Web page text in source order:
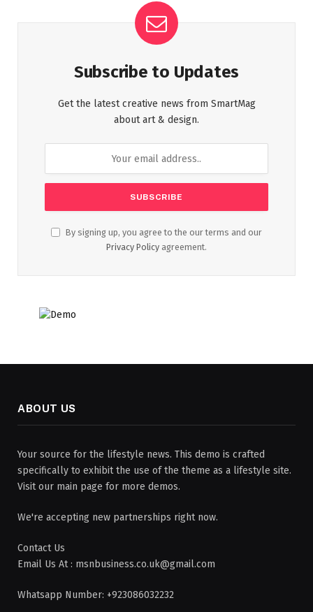
Subscribe to Updates
Get the latest creative news from SmartMag
about art & design.
By signing up, you agree to the our terms and our
Privacy Policy agreement.
ABOUT US
Your source for the lifestyle news. This demo is crafted
specifically to exhibit the use of the theme as a lifestyle site.
Visit our main page for more demos.
We're accepting new partnerships right now.
Contact Us
Email Us At : msnbusiness.co.uk@gmail.com
Whatsapp Number: +923086032232